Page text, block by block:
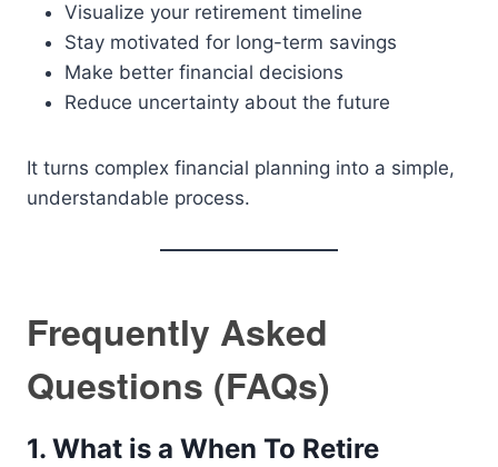
Visualize your retirement timeline
Stay motivated for long-term savings
Make better financial decisions
Reduce uncertainty about the future
It turns complex financial planning into a simple,
understandable process.
Frequently Asked
Questions (FAQs)
1. What is a When To Retire